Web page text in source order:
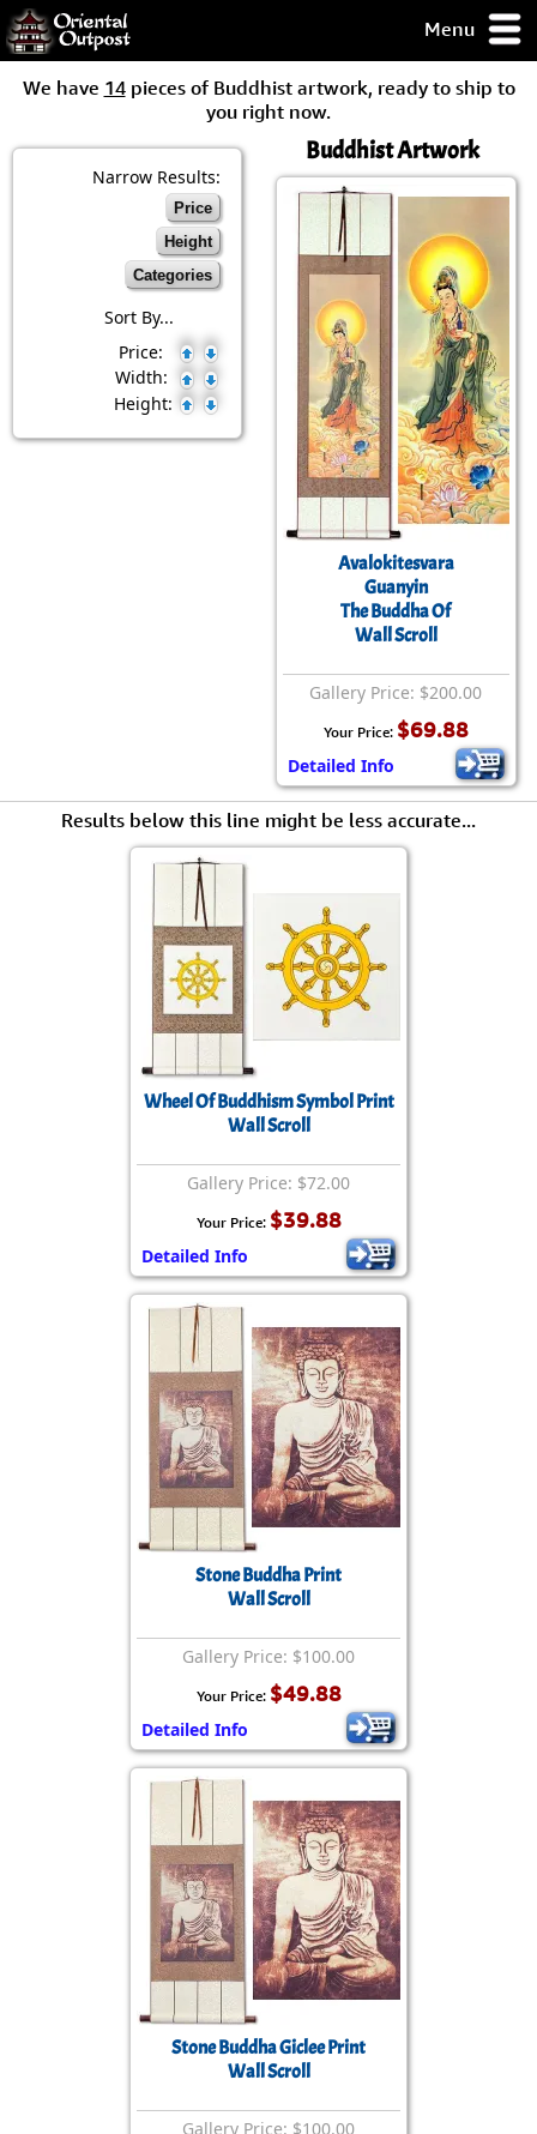
Menu
some of my
Day
Guarantee!
We have 14pieces of Buddhist artwork, ready to ship to
you right now.
Narrow Results:
Price
Height
Categories
Sort By...
Price:
Width:
Height:
Buddhist Artwork
Avalokitesvara
Guanyin
The Buddha Of
Wall Scroll
Gallery Price: $200.00
Your Price: $69.88
Detailed Info
Results below this line might be less accurate...
Wheel Of Buddhism Symbol Print
Wall Scroll
Gallery Price: $72.00
Your Price: $39.88
Detailed Info
Stone Buddha Print
Wall Scroll
Gallery Price: $100.00
Your Price: $49.88
Detailed Info
Stone Buddha Giclee Print
Wall Scroll
Gallery Price: $100.00